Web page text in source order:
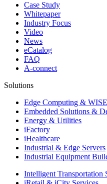
Case Study
Whitepaper
Industry Focus
Video
News
eCatalog
FAQ
A-connect
Solutions
Edge Computing &
Embedded Solutions &
Energy & Utilities
iFactory
iHealthcare
Industrial & Edge Servers
Industrial Equipment
Intelligent Transportation